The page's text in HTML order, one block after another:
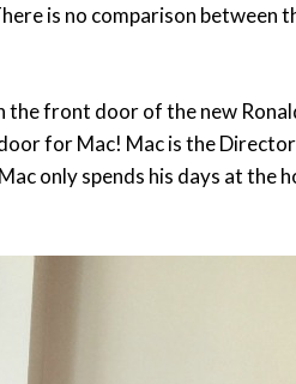
is no comparison between
the front door of the new
for Mac! Mac is the
only spends his days at the